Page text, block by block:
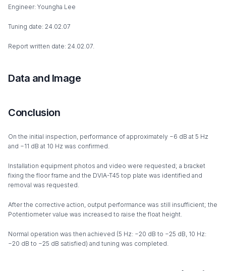
Engineer: Youngha Lee
Tuning date: 24.02.07
Report written date: 24.02.07.
Data and Image
Conclusion
On the initial inspection, performance of approximately −6 dB at 5 Hz
and −11 dB at 10 Hz was confirmed.
Installation equipment photos and video were requested; a bracket
fixing the floor frame and the DVIA-T45 top plate was identified and
removal was requested.
After the corrective action, output performance was still insufficient; the
Potentiometer value was increased to raise the float height.
Normal operation was then achieved (5 Hz: −20 dB to −25 dB, 10 Hz:
−20 dB to −25 dB satisfied) and tuning was completed.